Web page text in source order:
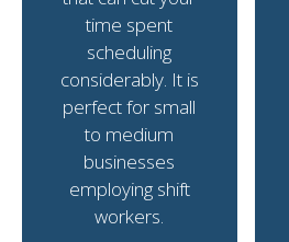
time spent
scheduling
considerably. It is
perfect for small
to medium
businesses
employing shift
workers.